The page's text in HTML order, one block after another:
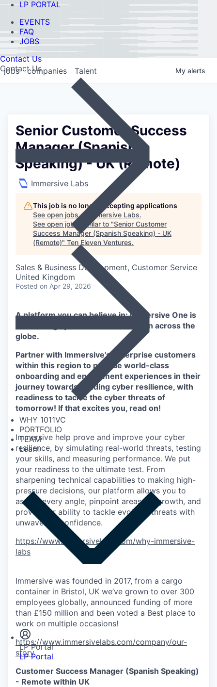
LP PORTAL
EVENTS
FAQ
JOBS
Contact Us
Contact Us
WHY 1011VC
PORTFOLIO
TEAM
Learn
Insights
Newsroom
LP Portal
LP Portal
jobs companies Talent My alerts
Senior Customer Success
Manager (Spanish
Speaking) - UK (Remote)
Immersive Labs
This job is no longer accepting applications
See open jobs at
Immersive Labs.
See open jobs similar to "Senior Customer
Success Manager (Spanish Speaking) - UK
(Remote)" Ten Eleven Ventures.
Sales & Business Development, Customer Service
United Kingdom
Posted on Apr 29, 2026
A platform you can believe in: Immersive One is
the leading cyber resilience solution across the
globe.
Partner with Immersive’s enterprise customers
within this region to provide world-class
onboarding and enablement experiences in their
journey towards building cyber resilience, with
readiness to tackle the cyber threats of
tomorrow! If that excites you, read on!
Immersive help prove and improve your cyber
resilience, by simulating real-world threats, testing
your skills, and measuring performance. We put
your readiness to the ultimate test. From
sharpening technical capabilities to making high-
pressure decisions, our platform allows you to
assess every angle, pinpoint areas for growth, and
prove your ability to tackle evolving threats with
unwavering confidence.
https://www.immersivelabs.com/why-immersive-
labs
Immersive was founded in 2017, from a cargo
container in Bristol, UK we’ve grown to over 300
employees globally, announced funding of more
than £150 million and been voted a Best place to
work on multiple occasions!
https://www.immersivelabs.com/company/our-
story
Customer Success Manager (Spanish Speaking)
- Remote within UK